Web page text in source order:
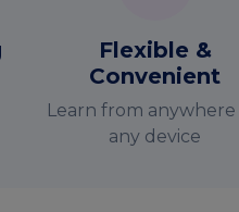
Flexible &
Convenient
Learn from anywhere
any device